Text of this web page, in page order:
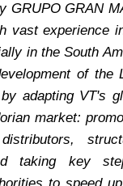
GRUPO GRAN
vast experience
in the South
of the
adapting VT's
market:
taking key